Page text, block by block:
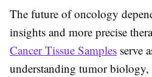
The future of oncology
insights and more precise
Cancer Tissue Samples serve
understanding tumor